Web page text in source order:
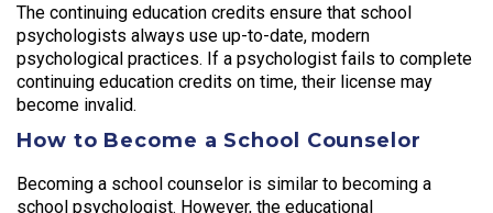
The continuing education credits ensure that school
psychologists always use up-to-date, modern
psychological practices. If a psychologist fails to complete
continuing education credits on time, their license may
become invalid.
How to Become a School Counselor
Becoming a school counselor is similar to becoming a
school psychologist. However, the educational